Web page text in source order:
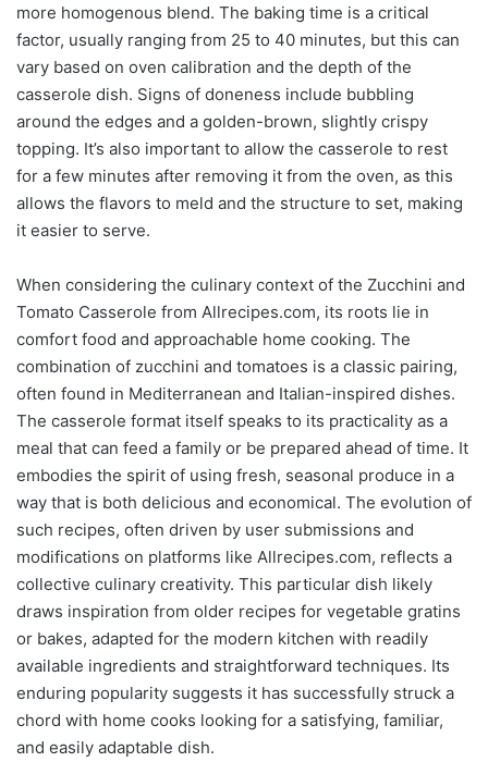
more homogenous blend. The baking time is a critical
factor, usually ranging from 25 to 40 minutes, but this can
vary based on oven calibration and the depth of the
casserole dish. Signs of doneness include bubbling
around the edges and a golden-brown, slightly crispy
topping. It’s also important to allow the casserole to rest
for a few minutes after removing it from the oven, as this
allows the flavors to meld and the structure to set, making
it easier to serve.
When considering the culinary context of the Zucchini and
Tomato Casserole from Allrecipes.com, its roots lie in
comfort food and approachable home cooking. The
combination of zucchini and tomatoes is a classic pairing,
often found in Mediterranean and Italian-inspired dishes.
The casserole format itself speaks to its practicality as a
meal that can feed a family or be prepared ahead of time. It
embodies the spirit of using fresh, seasonal produce in a
way that is both delicious and economical. The evolution of
such recipes, often driven by user submissions and
modifications on platforms like Allrecipes.com, reflects a
collective culinary creativity. This particular dish likely
draws inspiration from older recipes for vegetable gratins
or bakes, adapted for the modern kitchen with readily
available ingredients and straightforward techniques. Its
enduring popularity suggests it has successfully struck a
chord with home cooks looking for a satisfying, familiar,
and easily adaptable dish.